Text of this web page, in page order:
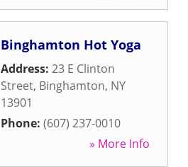
Binghamton Hot Yoga
Address: 23 E Clinton
Street, Binghamton, NY
13901
Phone: (607) 237-0010
» More Info